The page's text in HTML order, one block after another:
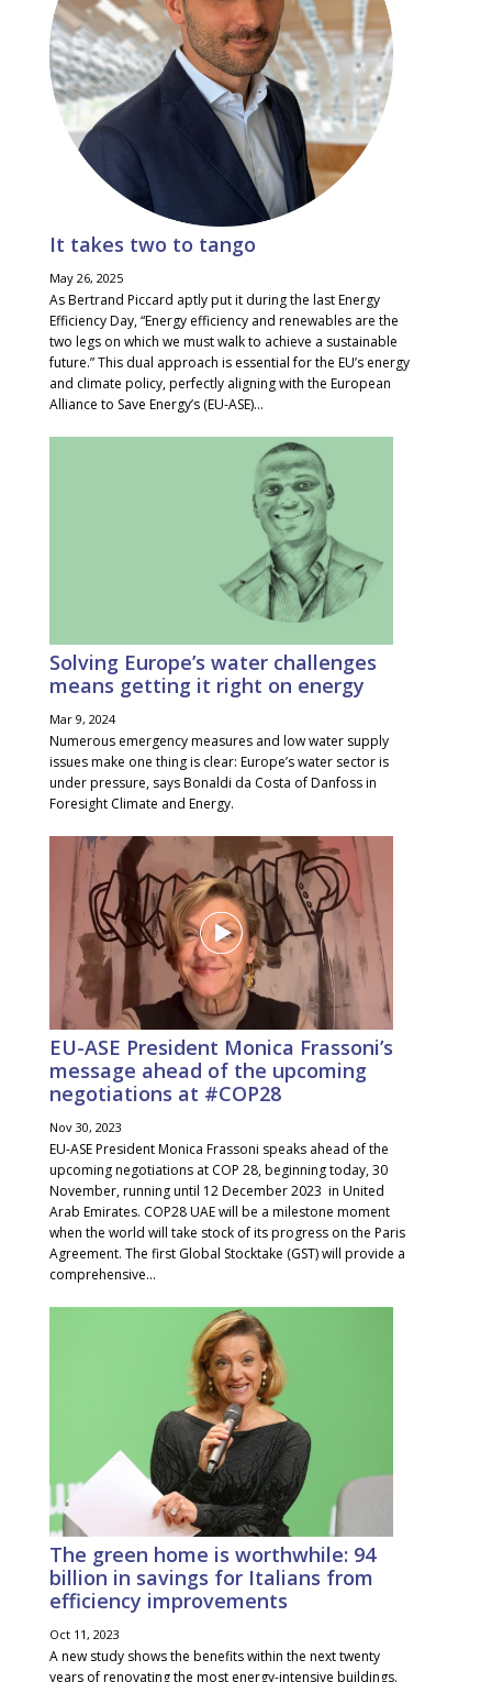
It takes two to tango
May 26, 2025
As Bertrand Piccard aptly put it during the last Energy
Efficiency Day, “Energy efficiency and renewables are the
two legs on which we must walk to achieve a sustainable
future.” This dual approach is essential for the EU’s energy
and climate policy, perfectly aligning with the European
Alliance to Save Energy’s (EU-ASE)...
Solving Europe’s water challenges
means getting it right on energy
Mar 9, 2024
Numerous emergency measures and low water supply
issues make one thing is clear: Europe’s water sector is
under pressure, says Bonaldi da Costa of Danfoss in
Foresight Climate and Energy.
EU-ASE President Monica Frassoni’s
message ahead of the upcoming
negotiations at #COP28
Nov 30, 2023
EU-ASE President Monica Frassoni speaks ahead of the
upcoming negotiations at COP 28, beginning today, 30
November, running until 12 December 2023 in United
Arab Emirates. COP28 UAE will be a milestone moment
when the world will take stock of its progress on the Paris
Agreement. The first Global Stocktake (GST) will provide a
comprehensive...
The green home is worthwhile: 94
billion in savings for Italians from
efficiency improvements
Oct 11, 2023
A new study shows the benefits within the next twenty
years of renovating the most energy-intensive buildings.